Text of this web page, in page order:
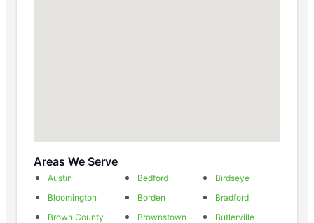
Areas We Serve
Austin Bedford
Birdseye
Bloomington
Borden
Bradford
Brown County
Brownstown
Butlerville